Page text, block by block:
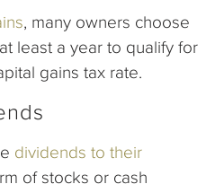
, many owners choose
least a year to qualify for
gains tax rate.
dividends to their
of stocks or cash